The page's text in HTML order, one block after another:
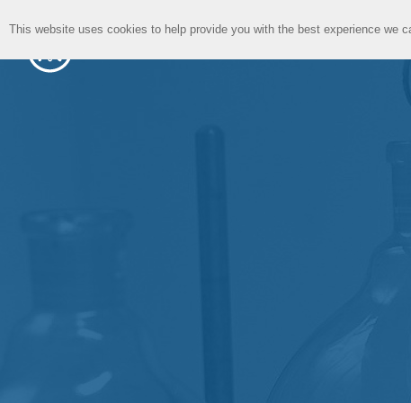
This website uses cookies to help provide you with the best experience we